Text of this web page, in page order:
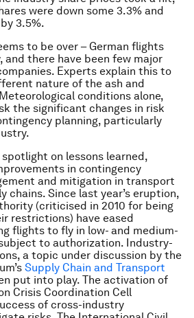
were down some 3.3% and
3.5%.
to be over – German flights
and there have been few major
Experts explain this to
nature of the ash and
conditions alone,
the significant changes in risk
planning, particularly
on lessons learned,
in contingency
and mitigation in transport
chains. Since last year’s eruption,
(criticised in 2010 for being
restrictions) have eased
flights to fly in low- and medium-
to authorization. Industry-
a topic under discussion by the
Supply Chain and Transport
put into play. The activation of
Crisis Coordination Cell
of cross-industry